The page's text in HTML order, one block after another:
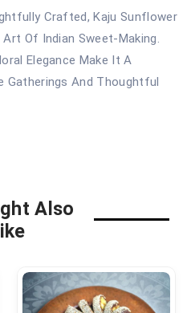
Crafted, Kaju Sunflower
Of Indian Sweet-Making.
Elegance Make It A
Gatherings And Thoughtful
Also